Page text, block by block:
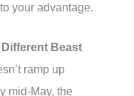
your advantage.
Beast
ramp up
mid-May, the